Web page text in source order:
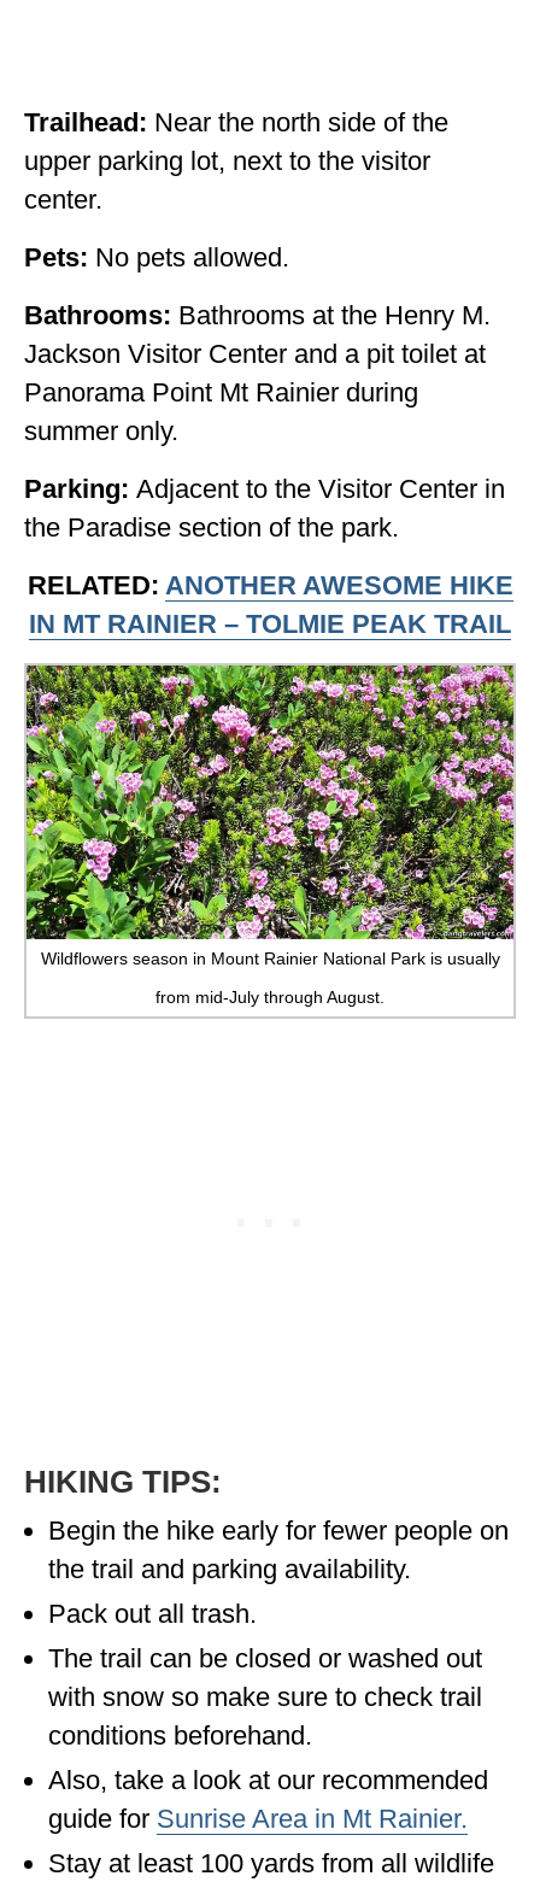
Trailhead: Near the north side of the
upper parking lot, next to the visitor
center.
Pets: No pets allowed.
Bathrooms: Bathrooms at the Henry M.
Jackson Visitor Center and a pit toilet at
Panorama Point Mt Rainier during
summer only.
Parking: Adjacent to the Visitor Center in
the Paradise section of the park.
RELATED: ANOTHER AWESOME HIKE
IN MT RAINIER – TOLMIE PEAK TRAIL
Wildflowers season in Mount Rainier National Park is usually
from mid-July through August.
HIKING TIPS:
Begin the hike early for fewer people on
the trail and parking availability.
Pack out all trash.
The trail can be closed or washed out
with snow so make sure to check trail
conditions beforehand.
Also, take a look at our recommended
guide for Sunrise Area in Mt Rainier.
Stay at least 100 yards from all wildlife